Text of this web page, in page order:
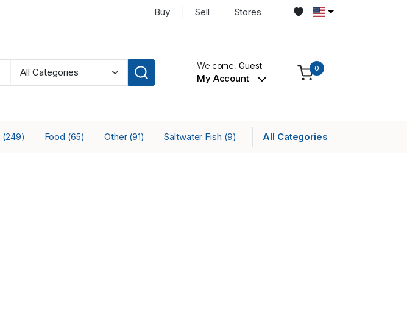
Buy Sell Stores
Welcome,Guest
My Account
0
(249) Food (65) Other (91) Saltwater Fish (9) All Categories